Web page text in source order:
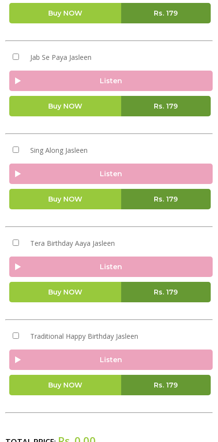
Buy NOW Rs. 179
Jab Se Paya Jasleen
Listen
Buy NOW Rs. 179
Sing Along Jasleen
Listen
Buy NOW Rs. 179
Tera Birthday Aaya Jasleen
Listen
Buy NOW Rs. 179
Traditional Happy Birthday Jasleen
Listen
Buy NOW Rs. 179